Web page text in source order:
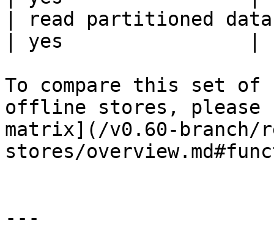
| read partitioned data
| yes                |
To compare this set
offline stores,
matrix](/v0.60-
stores/
---